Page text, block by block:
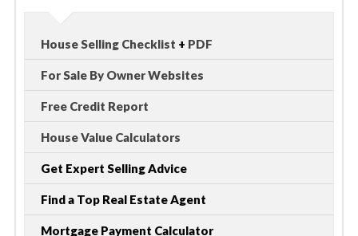
House Selling Checklist + PDF
For Sale By Owner Websites
Free Credit Report
House Value Calculators
Get Expert Selling Advice
Find a Top Real Estate Agent
Mortgage Payment Calculator